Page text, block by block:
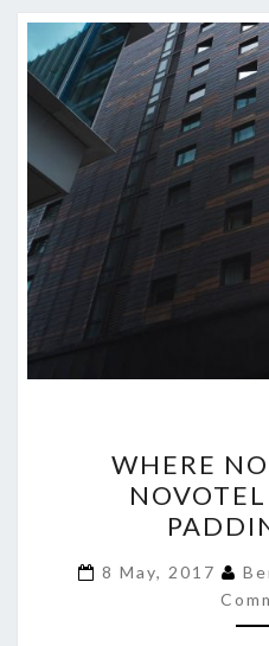
WHERE
8 May, 2017